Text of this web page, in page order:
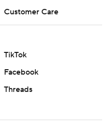
Customer Care
TikTok
Facebook
Threads